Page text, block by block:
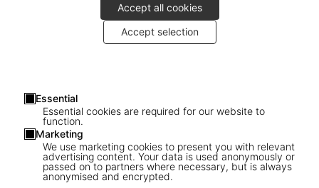
Accept all cookies
Accept selection
Essential
Essential cookies are required for our website to
function.
Marketing
We use marketing cookies to present you with relevant
advertising content. Your data is used anonymously or
passed on to partners where necessary, but is always
anonymised and encrypted.
Connect